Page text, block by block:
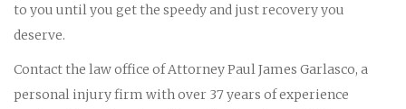
to you until you get the speedy and just recovery you
deserve.
Contact the law office of Attorney Paul James Garlasco, a
personal injury firm with over 37 years of experience